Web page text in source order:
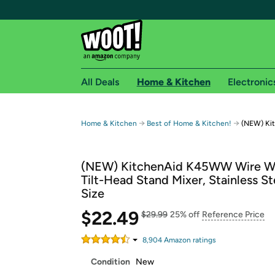
Free shipping for
Free Standard shipping on Woot! orders
Free Express shipping on Shirt.Woot
Amazon Prime membership required. See
Get started by logging in with Amazon or try a
All Deals Home & Kitchen
Home & Kitchen → Best of Home & Kitchen! → (NEW)
(NEW) KitchenAid K45WW Wire
Tilt-Head Stand Mixer, Stainless
Size
$22.49 $29.99 25% off Reference Price
8,904Amazon ratings
Condition New